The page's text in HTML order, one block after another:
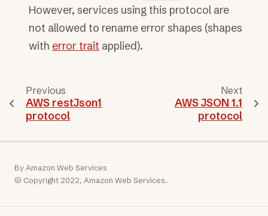
However, services using this protocol are
not allowed to rename error shapes (shapes
with error trait applied).
Previous
AWS restJson1
protocol
Next
AWS JSON 1.1
protocol
By Amazon Web Services
© Copyright 2022, Amazon Web Services.